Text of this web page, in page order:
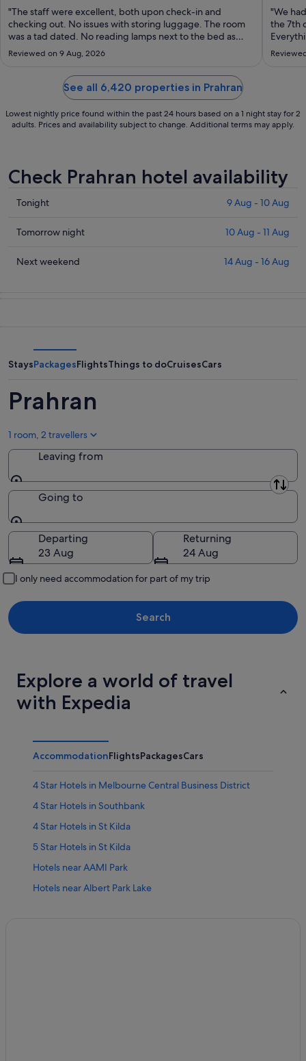
Aug
to
31
"The staff were excellent, both upon check-in and
checking out. No issues with storing luggage. The room
was a tad dated. No reading lamps next to the bed as
pictured, toilet roll holder fell onto the floor and also
located at an angle you couldn't reach it. While the room
had a window, it does not ..."
Reviewed on 9 Aug, 2026
"We
the 7th
the
See all 6,420 properties in Prahran
Lowest nightly price found within the past 24 hours based on a 1 night stay for 2
adults. Prices and availability subject to change. Additional terms may apply.
Check Prahran hotel availability
Check
in
for
Aug
Tonight 9 Aug - 10 Aug
Check
in
Aug
-
Aug
Tomorrow night 10 Aug - 11 Aug
Check
weekend,
14
-
16
Next weekend 14 Aug - 16 Aug
StaysPackagesFlightsThings to doCruisesCars
Prahran
1 room, 2 travellers
Leaving from
Leaving from
Going to
Going to
Departing
23 Aug
Returning
24 Aug
I only need accommodation for part of my trip
Search
Explore a world of travel
with Expedia
AccommodationFlightsPackagesCars
4 Star Hotels in Melbourne Central Business District
4 Star Hotels in Southbank
4 Star Hotels in St Kilda
5 Star Hotels in St Kilda
Hotels near AAMI Park
Hotels near Albert Park Lake